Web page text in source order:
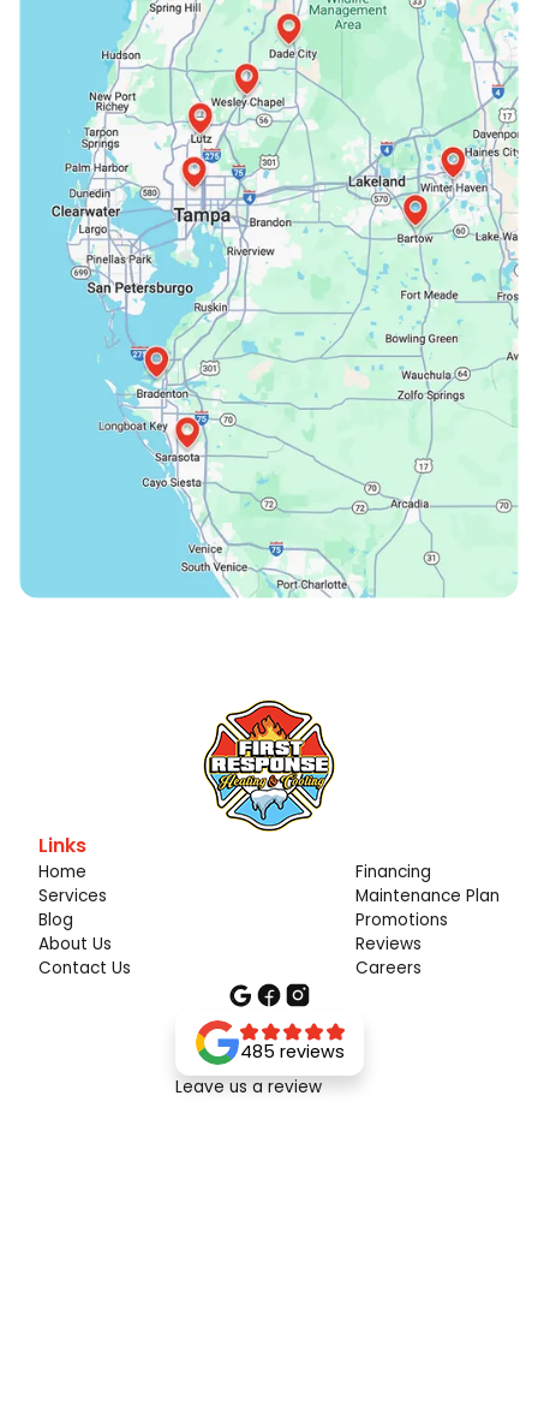
Links
Home
Services
Blog
About Us
Contact Us
Financing
Maintenance Plan
Promotions
Reviews
Careers
485 reviews
Leave us a review